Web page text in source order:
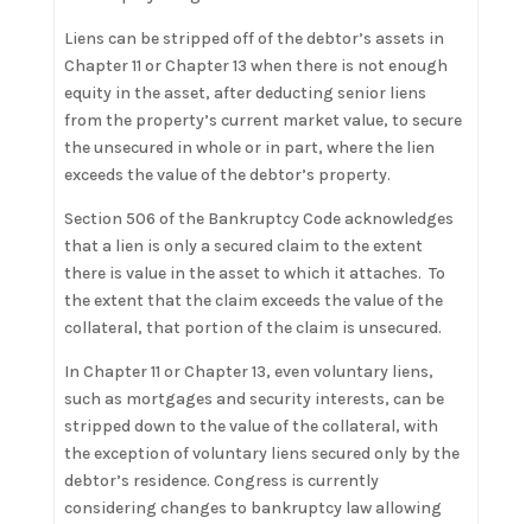
Liens can be stripped off of the debtor’s assets in
Chapter 11 or Chapter 13 when there is not enough
equity in the asset, after deducting senior liens
from the property’s current market value, to secure
the unsecured in whole or in part, where the lien
exceeds the value of the debtor’s property.
Section 506 of the Bankruptcy Code acknowledges
that a lien is only a secured claim to the extent
there is value in the asset to which it attaches. To
the extent that the claim exceeds the value of the
collateral, that portion of the claim is unsecured.
In Chapter 11 or Chapter 13, even voluntary liens,
such as mortgages and security interests, can be
stripped down to the value of the collateral, with
the exception of voluntary liens secured only by the
debtor’s residence. Congress is currently
considering changes to bankruptcy law allowing